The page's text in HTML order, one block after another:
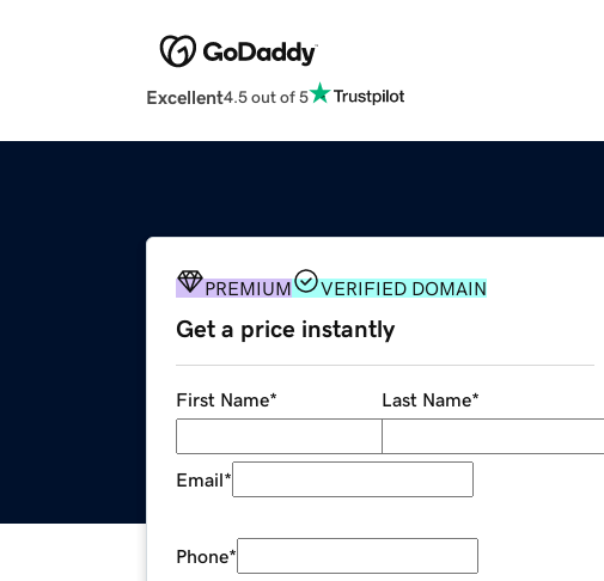
Excellent4.5 out of 5
PREMIUM VERIFIED DOMAIN
Get a price instantly
First Name* Last Name*
Email*
Phone*